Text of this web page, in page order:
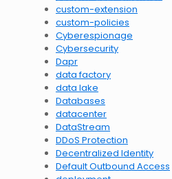
custom-extension
custom-policies
Cyberespionage
Cybersecurity
Dapr
data factory
data lake
Databases
datacenter
DataStream
DDoS Protection
Decentralized Identity
Default Outbound Access